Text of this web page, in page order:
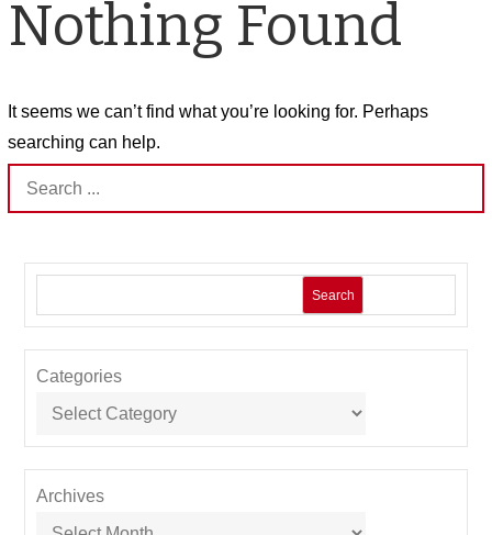
Nothing Found
It seems we can’t find what you’re looking for. Perhaps
searching can help.
Search
for:
Search
Categories
Archives